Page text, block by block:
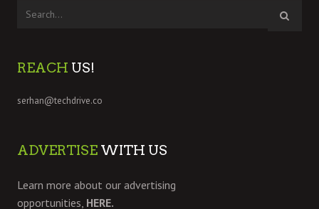
REACH US!
serhan@techdrive.co
ADVERTISE WITH US
Learn more about our advertising
opportunities, HERE.